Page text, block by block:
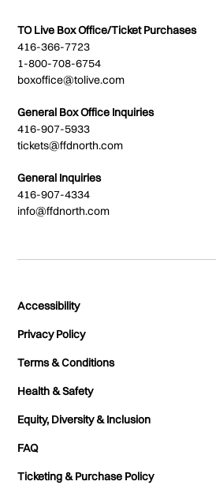
TO Live Box Office/Ticket Purchases
416-366-7723
1-800-708-6754
boxoffice@tolive.com
General Box Office Inquiries
416-907-5933
tickets@ffdnorth.com
General Inquiries
416-907-4334
info@ffdnorth.com
Accessibility
Privacy Policy
Terms & Conditions
Health & Safety
Equity, Diversity & Inclusion
FAQ
Ticketing & Purchase Policy